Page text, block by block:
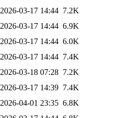
2026-03-17 14:44 7.2K
2026-03-17 14:44 6.9K
2026-03-17 14:44 6.0K
2026-03-17 14:44 7.4K
2026-03-18 07:28 7.2K
2026-03-17 14:39 7.4K
2026-04-01 23:35 6.8K